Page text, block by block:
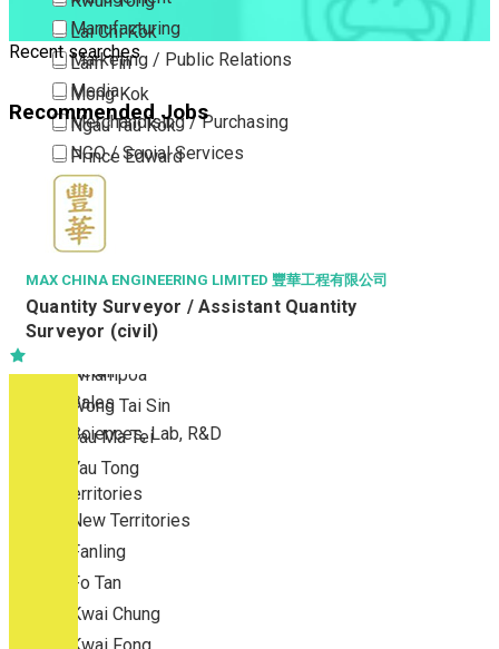
Lai Chi Kok
Lam Tin
Mong Kok
Ngau Tau Kok
Prince Edward
San Po Kong
Sham Shui Po
Tai Kok Tsui
To Kwa Wan
Tsim Sha Tsui
Tsimshatsui East
Whampoa
Wong Tai Sin
Yau Ma Tei
Yau Tong
New Territories
New Territories
Fanling
Fo Tan
Kwai Chung
Manufacturing
Marketing / Public Relations
Media
Merchandising / Purchasing
NGO / Social Services
Others
Part Time / Temporary Job / Contract
Professional Services
Property / Estate Management / Security
Publishing / Printing
Quality Assurance / Control & Testing
Retail
Sales
Sciences, Lab, R&D
Recent searches
Recommended Jobs
MAX CHINA ENGINEERING LIMITED 豐華工程有限公司
Quantity Surveyor / Assistant Quantity
Surveyor (civil)